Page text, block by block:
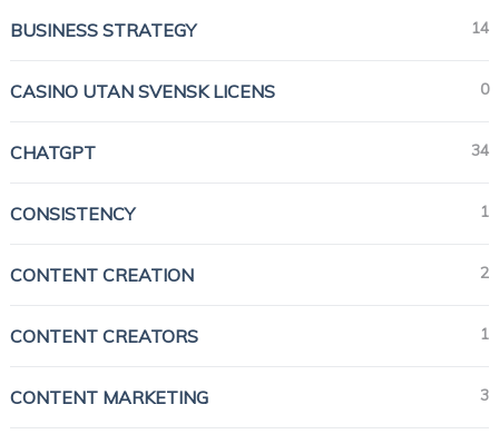
BUSINESS STRATEGY 14
CASINO UTAN SVENSK LICENS 0
CHATGPT 34
CONSISTENCY 1
CONTENT CREATION 2
CONTENT CREATORS 1
CONTENT MARKETING 3